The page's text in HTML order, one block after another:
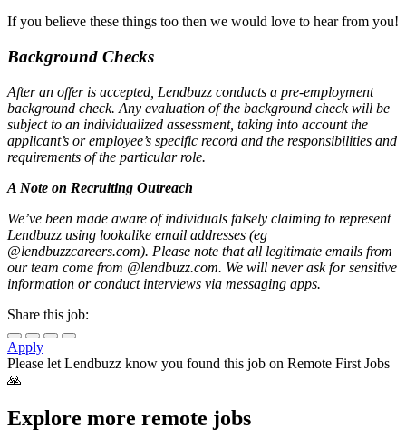
If you believe these things too then we would love to hear from you!
Background Checks
After an offer is accepted, Lendbuzz conducts a pre-employment
background check. Any evaluation of the background check will be
subject to an individualized assessment, taking into account the
applicant’s or employee’s specific record and the responsibilities and
requirements of the particular role.
A Note on Recruiting Outreach
We’ve been made aware of individuals falsely claiming to represent
Lendbuzz using lookalike email addresses (eg
@lendbuzzcareers.com). Please note that all legitimate emails from
our team come from @lendbuzz.com. We will never ask for sensitive
information or conduct interviews via messaging apps.
Share this job:
Apply
Please let Lendbuzz know you found this job on Remote First Jobs
🙏
Explore more remote jobs